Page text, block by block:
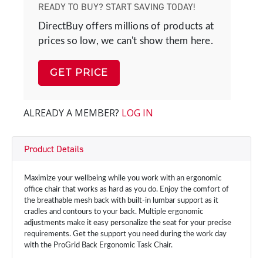
READY TO BUY? START SAVING TODAY!
DirectBuy offers millions of products at
prices so low, we can't show them here.
GET PRICE
ALREADY A MEMBER? LOG IN
Product Details
Maximize your wellbeing while you work with an ergonomic
office chair that works as hard as you do. Enjoy the comfort of
the breathable mesh back with built-in lumbar support as it
cradles and contours to your back. Multiple ergonomic
adjustments make it easy personalize the seat for your precise
requirements. Get the support you need during the work day
with the ProGrid Back Ergonomic Task Chair.